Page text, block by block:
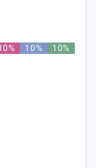
10% 10%